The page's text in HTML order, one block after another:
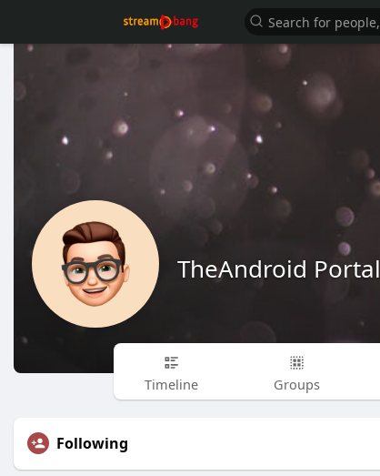
TheAndroid Portal
Timeline Groups
Following